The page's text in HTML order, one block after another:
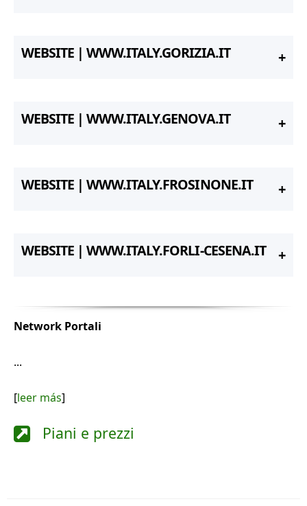
WEBSITE | WWW.ITALY.GORIZIA.IT
WEBSITE | WWW.ITALY.GENOVA.IT
WEBSITE | WWW.ITALY.FROSINONE.IT
WEBSITE | WWW.ITALY.FORLI-CESENA.IT
Network Portali
...
[leer más]
Piani e prezzi